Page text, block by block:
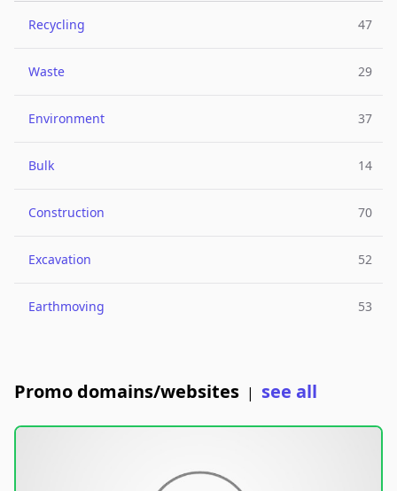
Recycling 47
Waste 29
Environment 37
Bulk 14
Construction 70
Excavation 52
Earthmoving 53
Promo domains/websites | see all